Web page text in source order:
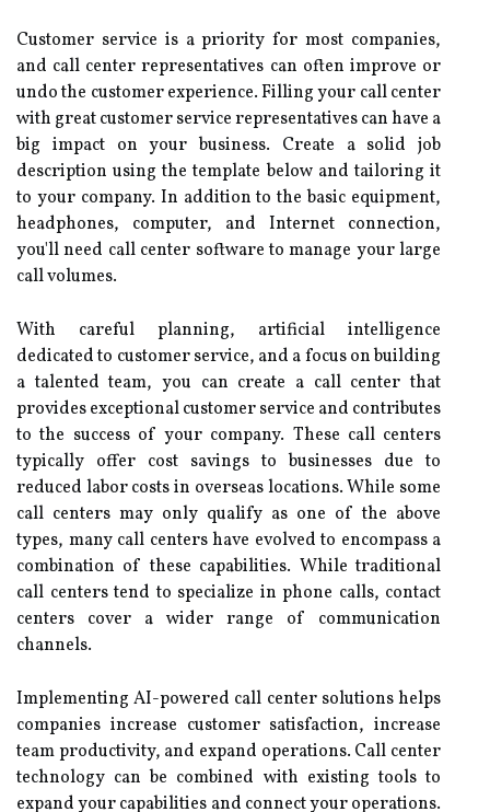
Customer service is a priority for most companies,
and call center representatives can often improve or
undo the customer experience. Filling your call center
with great customer service representatives can have a
big impact on your business. Create a solid job
description using the template below and tailoring it
to your company. In addition to the basic equipment,
headphones, computer, and Internet connection,
you'll need call center software to manage your large
call volumes.
With careful planning, artificial intelligence
dedicated to customer service, and a focus on building
a talented team, you can create a call center that
provides exceptional customer service and contributes
to the success of your company. These call centers
typically offer cost savings to businesses due to
reduced labor costs in overseas locations. While some
call centers may only qualify as one of the above
types, many call centers have evolved to encompass a
combination of these capabilities. While traditional
call centers tend to specialize in phone calls, contact
centers cover a wider range of communication
channels.
Implementing AI-powered call center solutions helps
companies increase customer satisfaction, increase
team productivity, and expand operations. Call center
technology can be combined with existing tools to
expand your capabilities and connect your operations.